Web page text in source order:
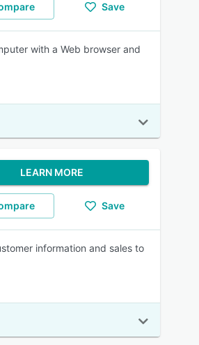
Save
with a Web browser and
LEARN MORE
Save
information and sales to